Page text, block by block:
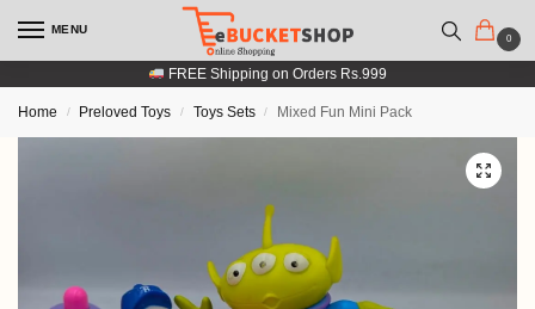
MENU
0
FREE Shipping on Orders Rs.999
Home / Preloved Toys / Toys Sets / Mixed Fun Mini Pack